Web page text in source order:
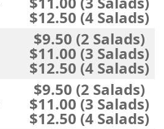
$12.50 (4 Salads)
$9.50 (2 Salads)
$11.00 (3 Salads)
$12.50 (4 Salads)
$9.50 (2 Salads)
$11.00 (3 Salads)
$12.50 (4 Salads)